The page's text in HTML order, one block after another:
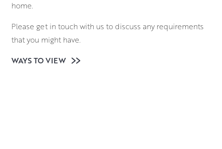
home.
Please get in touch with us to discuss any requirements
that you might have.
WAYS TO VIEW